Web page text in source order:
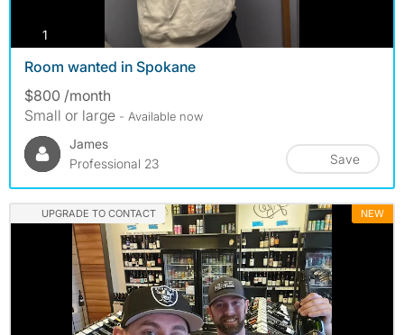
1
Room wanted in Spokane
$800 /month
Small or large - Available now
James
Professional 23
Save
UPGRADE TO CONTACT NEW